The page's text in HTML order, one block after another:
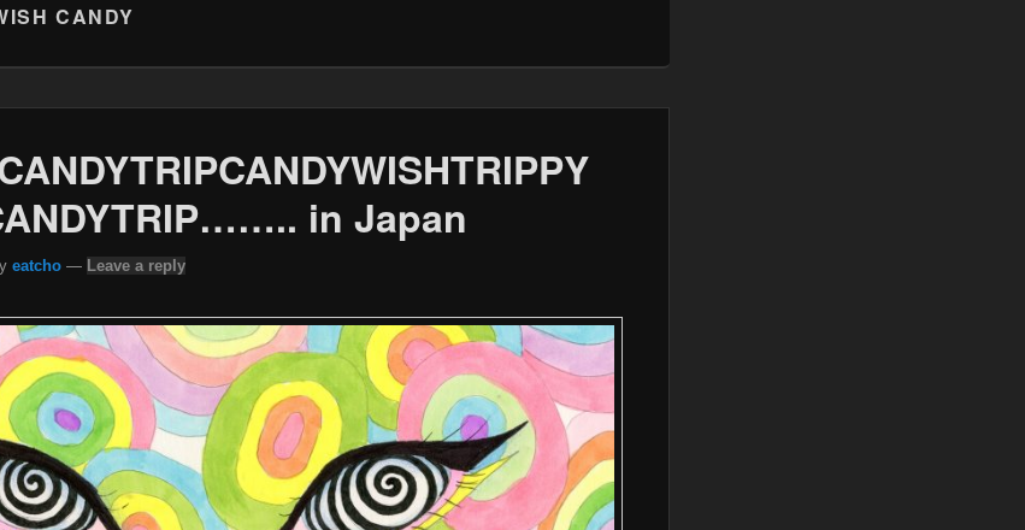
CANDY
in Japan
eatcho — Leave a reply